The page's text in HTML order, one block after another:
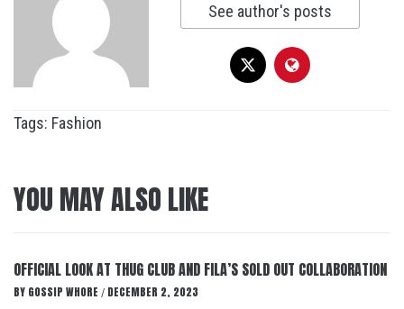
See author's posts
Tags: Fashion
YOU MAY ALSO LIKE
OFFICIAL LOOK AT THUG CLUB AND FILA’S SOLD OUT COLLABORATION
BY GOSSIP WHORE / DECEMBER 2, 2023